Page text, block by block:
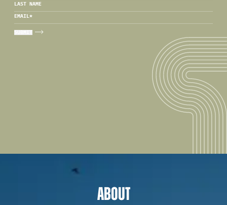
LAST NAME
EMAIL*
ABOUT